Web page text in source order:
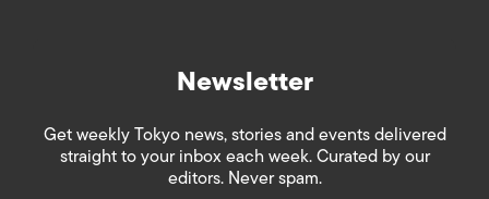
Newsletter
Get weekly Tokyo news, stories and events delivered
straight to your inbox each week. Curated by our
editors. Never spam.